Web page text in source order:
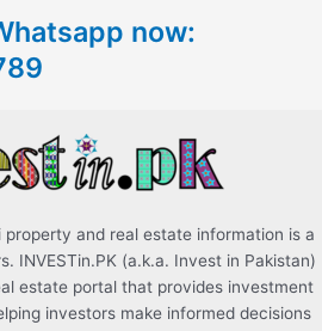
now:
property and real estate information is a
INVESTin.PK (a.k.a. Invest in Pakistan)
estate portal that provides investment
investors make informed decisions